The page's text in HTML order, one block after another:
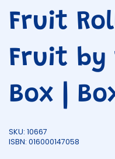
Fruit
Fruit by
Box |
SKU: 10667
ISBN: 016000147058